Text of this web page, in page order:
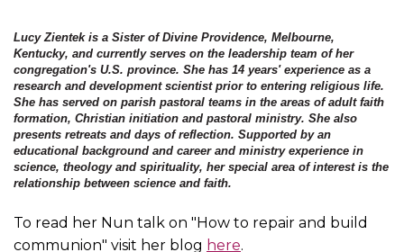
Lucy Zientek is a Sister of Divine Providence, Melbourne,
Kentucky, and currently serves on the leadership team of her
congregation's U.S. province. She has 14 years' experience as a
research and development scientist prior to entering religious life.
She has served on parish pastoral teams in the areas of adult faith
formation, Christian initiation and pastoral ministry. She also
presents retreats and days of reflection. Supported by an
educational background and career and ministry experience in
science, theology and spirituality, her special area of interest is the
relationship between science and faith.
To read her Nun talk on "How to repair and build
communion" visit her blog here.